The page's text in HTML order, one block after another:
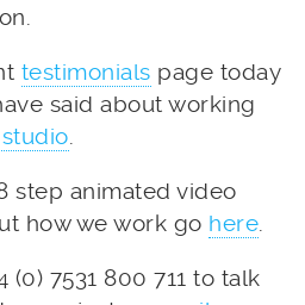
testimonials page today
said about working
step animated video
how we work go here
(0) 7531 800 711 to talk